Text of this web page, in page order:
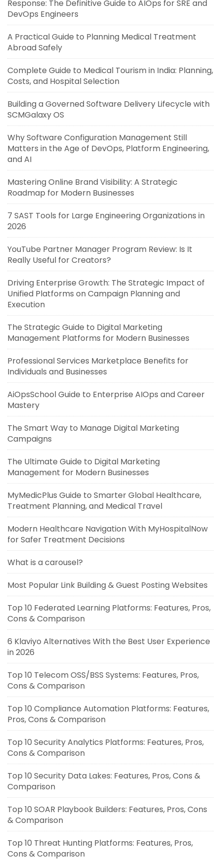
Response: The Definitive Guide to AIOps for SRE and
DevOps Engineers
A Practical Guide to Planning Medical Treatment
Abroad Safely
Complete Guide to Medical Tourism in India: Planning,
Costs, and Hospital Selection
Building a Governed Software Delivery Lifecycle with
SCMGalaxy OS
Why Software Configuration Management Still
Matters in the Age of DevOps, Platform Engineering,
and AI
Mastering Online Brand Visibility: A Strategic
Roadmap for Modern Businesses
7 SAST Tools for Large Engineering Organizations in
2026
YouTube Partner Manager Program Review: Is It
Really Useful for Creators?
Driving Enterprise Growth: The Strategic Impact of
Unified Platforms on Campaign Planning and
Execution
The Strategic Guide to Digital Marketing
Management Platforms for Modern Businesses
Professional Services Marketplace Benefits for
Individuals and Businesses
AiOpsSchool Guide to Enterprise AIOps and Career
Mastery
The Smart Way to Manage Digital Marketing
Campaigns
The Ultimate Guide to Digital Marketing
Management for Modern Businesses
MyMedicPlus Guide to Smarter Global Healthcare,
Treatment Planning, and Medical Travel
Modern Healthcare Navigation With MyHospitalNow
for Safer Treatment Decisions
What is a carousel?
Most Popular Link Building & Guest Posting Websites
Top 10 Federated Learning Platforms: Features, Pros,
Cons & Comparison
6 Klaviyo Alternatives With the Best User Experience
in 2026
Top 10 Telecom OSS/BSS Systems: Features, Pros,
Cons & Comparison
Top 10 Compliance Automation Platforms: Features,
Pros, Cons & Comparison
Top 10 Security Analytics Platforms: Features, Pros,
Cons & Comparison
Top 10 Security Data Lakes: Features, Pros, Cons &
Comparison
Top 10 SOAR Playbook Builders: Features, Pros, Cons
& Comparison
Top 10 Threat Hunting Platforms: Features, Pros,
Cons & Comparison